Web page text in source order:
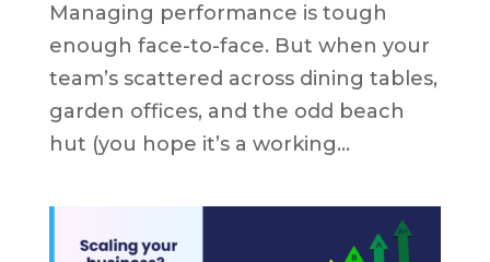
Managing performance is tough
enough face-to-face. But when your
team’s scattered across dining tables,
garden offices, and the odd beach
hut (you hope it’s a working...